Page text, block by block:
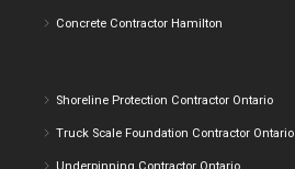
Concrete Contractor Hamilton
Shoreline Protection Contractor Ontario
Truck Scale Foundation Contractor Ontario